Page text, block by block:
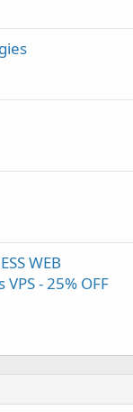
WEB
- 25% OFF